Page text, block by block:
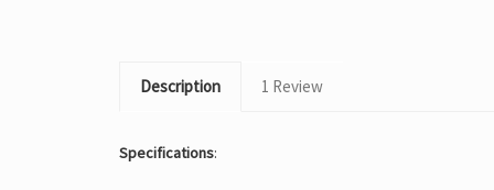
Description 1 Review
Specifications: